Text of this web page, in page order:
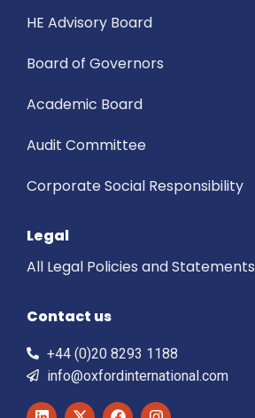
HE Advisory Board
Board of Governors
Academic Board
Audit Committee
Corporate Social Responsibility
Legal
All Legal Policies and Statements
Contact us
+44 (0)20 8293 1188
info@oxfordinternational.com